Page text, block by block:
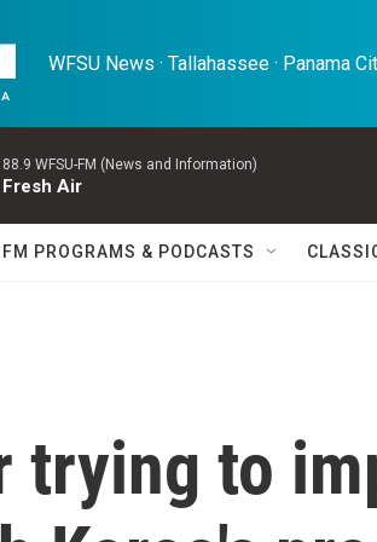
WFSU News · Tallahassee · Panama
88.9 WFSU-FM (News and Information)
Fresh Air
FM PROGRAMS & PODCASTS
trying to